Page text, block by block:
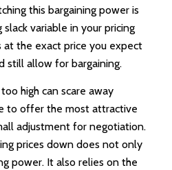
this bargaining power is
variable in your pricing
the exact price you expect
still allow for bargaining.
high can scare away
to offer the most attractive
adjustment for negotiation.
prices down does not only
power. It also relies on the